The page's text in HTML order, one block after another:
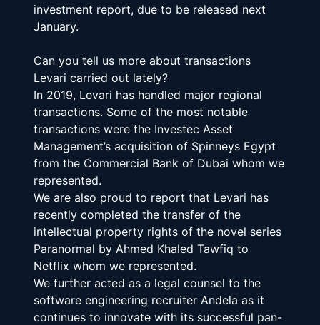
investment report, due to be released next
January.
Can you tell us more about transactions
Levari carried out lately?
In 2019, Levari has handled major regional
transactions. Some of the most notable
transactions were the Investec Asset
Management’s acquisition of Spinneys Egypt
from the Commercial Bank of Dubai whom we
represented.
We are also proud to report that Levari has
recently completed the transfer of the
intellectual property rights of the novel series
Paranormal by Ahmed Khaled Tawfiq to
Netflix whom we represented.
We further acted as a legal counsel to the
software engineering recruiter Andela as it
continues to innovate with its successful pan-